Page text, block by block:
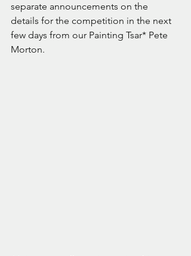
separate announcements on the
details for the competition in the next
few days from our Painting Tsar* Pete
Morton.